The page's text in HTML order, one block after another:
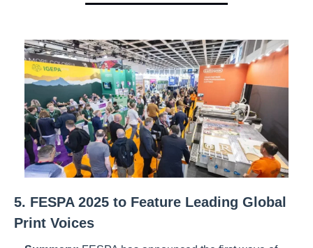
5. FESPA 2025 to Feature Leading Global
Print Voices